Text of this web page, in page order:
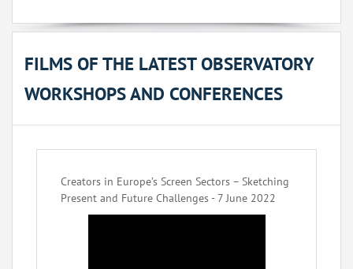
FILMS OF THE LATEST OBSERVATORY
WORKSHOPS AND CONFERENCES
Creators in Europe’s Screen Sectors – Sketching
Present and Future Challenges - 7 June 2022